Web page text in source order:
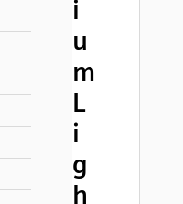
i
u
m
L
i
g
h